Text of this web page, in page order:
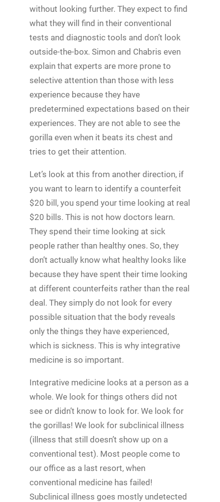
without looking further. They expect to find
what they will find in their conventional
tests and diagnostic tools and don’t look
outside-the-box. Simon and Chabris even
explain that experts are more prone to
selective attention than those with less
experience because they have
predetermined expectations based on their
experiences. They are not able to see the
gorilla even when it beats its chest and
tries to get their attention.
Let’s look at this from another direction, if
you want to learn to identify a counterfeit
$20 bill, you spend your time looking at real
$20 bills. This is not how doctors learn.
They spend their time looking at sick
people rather than healthy ones. So, they
don’t actually know what healthy looks like
because they have spent their time looking
at different counterfeits rather than the real
deal. They simply do not look for every
possible situation that the body reveals
only the things they have experienced,
which is sickness. This is why integrative
medicine is so important.
Integrative medicine looks at a person as a
whole. We look for things others did not
see or didn’t know to look for. We look for
the gorillas! We look for subclinical illness
(illness that still doesn’t show up on a
conventional test). Most people come to
our office as a last resort, when
conventional medicine has failed!
Subclinical illness goes mostly undetected